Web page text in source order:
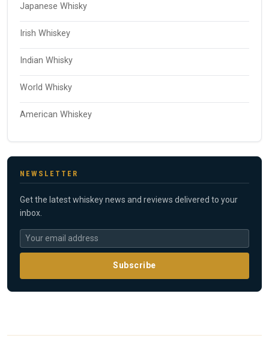
Japanese Whisky
Irish Whiskey
Indian Whisky
World Whisky
American Whiskey
NEWSLETTER
Get the latest whiskey news and reviews delivered to your
inbox.
Subscribe